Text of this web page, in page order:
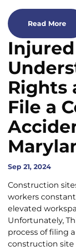
Read More
Rights
File a
Sep 21, 2024
Construction
workers
elevated
Unfortunately,
process of filing
construction site